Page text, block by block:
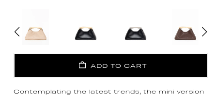
ADD TO CART
Contemplating the latest trends, the mini version